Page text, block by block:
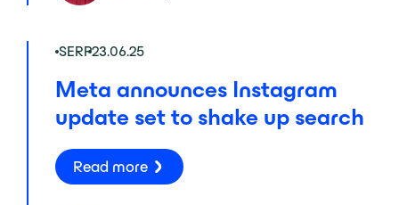
SERP23.06.25
Meta announces Instagram
update set to shake up search
Read more